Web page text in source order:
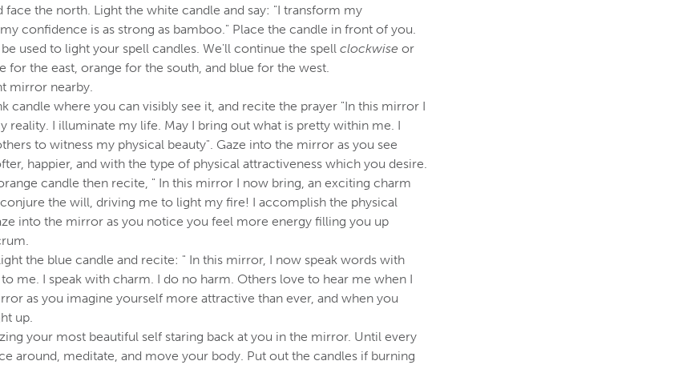
face the north. Light the white candle and say: "I transform my
confidence is as strong as bamboo." Place the candle in front of you.
used to light your spell candles. We'll continue the spell clockwise or
for the east, orange for the south, and blue for the west.
mirror nearby.
candle where you can visibly see it, and recite the prayer "In this mirror I
reality. I illuminate my life. May I bring out what is pretty within me. I
to witness my physical beauty". Gaze into the mirror as you see
happier, and with the type of physical attractiveness which you desire.
candle then recite, " In this mirror I now bring, an exciting charm
the will, driving me to light my fire! I accomplish the physical
into the mirror as you notice you feel more energy filling you up
the blue candle and recite: " In this mirror, I now speak words with
me. I speak with charm. I do no harm. Others love to hear me when I
as you imagine yourself more attractive than ever, and when you
up.
your most beautiful self staring back at you in the mirror. Until every
around, meditate, and move your body. Put out the candles if burning